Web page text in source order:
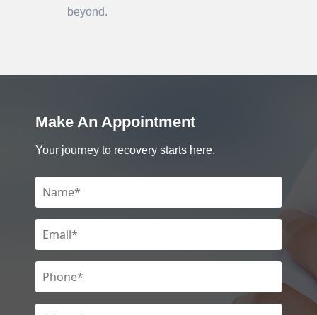
beyond.
Make An Appointment
Your journey to recovery starts here.